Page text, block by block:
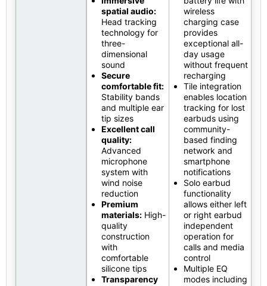
spatial audio:
Head tracking
technology for
three-
dimensional
sound
Secure
comfortable fit:
Stability bands
and multiple ear
tip sizes
Excellent call
quality:
Advanced
microphone
system with
wind noise
reduction
Premium
materials: High-
quality
construction
with
comfortable
silicone tips
Transparency
wireless
charging case
provides
exceptional all-
day usage
without frequent
recharging
Tile integration
enables location
tracking for lost
earbuds using
community-
based finding
network and
smartphone
notifications
Solo earbud
functionality
allows either left
or right earbud
independent
operation for
calls and media
control
Multiple EQ
modes including